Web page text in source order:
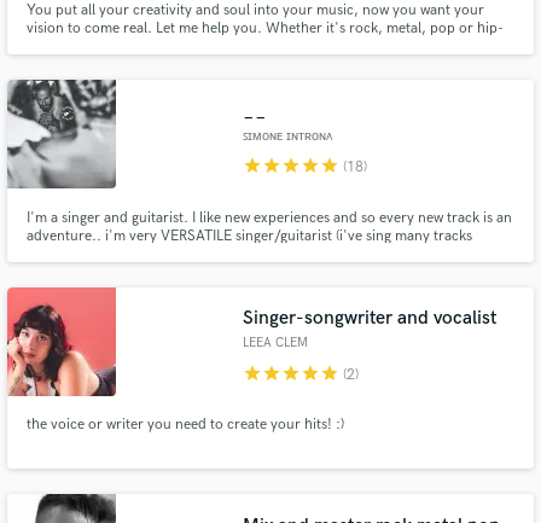
You put all your creativity and soul into your music, now you want your
vision to come real. Let me help you. Whether it's rock, metal, pop or hip-
ꜱɪᴍᴏɴᴇ ɪɴᴛʀᴏɴᴀ
starstarstarstarstar (18)
I'm a singer and guitarist. I like new experiences and so every new track is an
adventure.. i'm very VERSATILE singer/guitarist (i've sing many tracks
Singer-songwriter and vocalist
LEEA CLEM
starstarstarstarstar (2)
the voice or writer you need to create your hits! :)